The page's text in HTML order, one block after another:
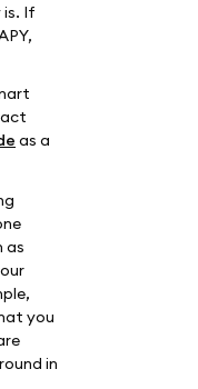
If
as a
as
you
in